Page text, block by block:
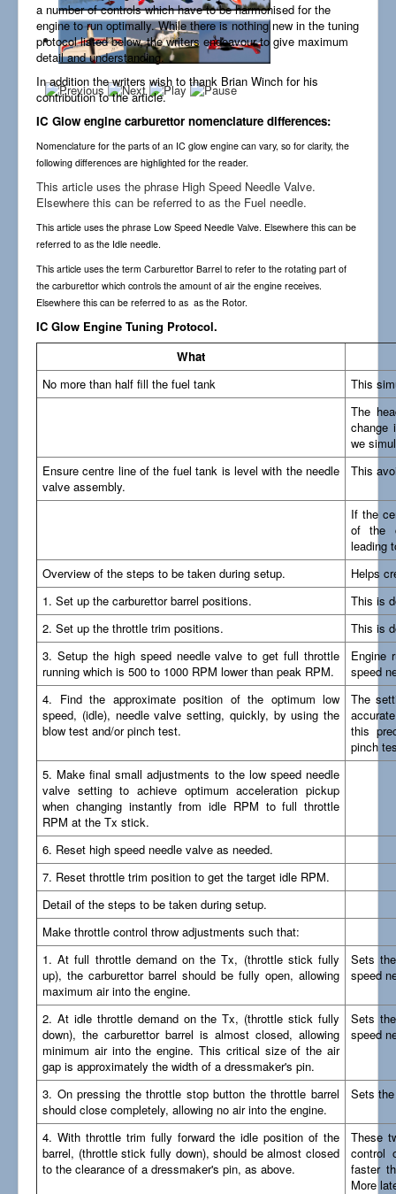
Links
a number of controls which have to be harmonised for the
engine to run optimally. While there is nothing new in the tuning
protocol listed below, the writers endeavour to give maximum
detail and understanding.
In addition the writers wish to thank Brian Winch for his
contribution to the article.
IC Glow engine carburettor nomenclature differences:
Nomenclature for the parts of an IC glow engine can vary, so for clarity, the
following differences are highlighted for the reader.
This article uses the phrase High Speed Needle Valve.
Elsewhere this can be referred to as the Fuel needle.
This article uses the phrase Low Speed Needle Valve. Elsewhere this can be
referred to as the Idle needle.
This article uses the term Carburettor Barrel to refer to the rotating part of
the carburettor which controls the amount of air the engine receives.
Elsewhere this can be referred to as as the Rotor.
IC Glow Engine Tuning Protocol.
What
No more than half fill the fuel tank
This
The
change
we
Ensure centre line of the fuel tank is level with the needle
valve assembly.
This
If the
of the
leading
Overview of the steps to be taken during setup.
Helps
1. Set up the carburettor barrel positions.
This is
2. Set up the throttle trim positions.
This is
3. Setup the high speed needle valve to get full throttle
running which is 500 to 1000 RPM lower than peak RPM.
Engine
speed
4. Find the approximate position of the optimum low
speed, (idle), needle valve setting, quickly, by using the
blow test and/or pinch test.
The
this
pinch
5. Make final small adjustments to the low speed needle
valve setting to achieve optimum acceleration pickup
when changing instantly from idle RPM to full throttle
RPM at the Tx stick.
6. Reset high speed needle valve as needed.
7. Reset throttle trim position to get the target idle RPM.
Detail of the steps to be taken during setup.
Make throttle control throw adjustments such that:
1. At full throttle demand on the Tx, (throttle stick fully
up), the carburettor barrel should be fully open, allowing
maximum air into the engine.
Sets
speed
2. At idle throttle demand on the Tx, (throttle stick fully
down), the carburettor barrel is almost closed, allowing
minimum air into the engine. This critical size of the air
gap is approximately the width of a dressmaker's pin.
Sets
speed
3. On pressing the throttle stop button the throttle barrel
should close completely, allowing no air into the engine.
Sets
4. With throttle trim fully forward the idle position of the
barrel, (throttle stick fully down), should be almost closed
to the clearance of a dressmaker's pin, as above.
These
control
faster
More